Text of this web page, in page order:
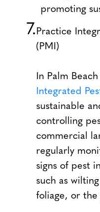
promoting
Practice
(PMI)
In Palm
Integrated
sustainable
controlling
commercial
regularly
signs of pest
such as
foliage, or the